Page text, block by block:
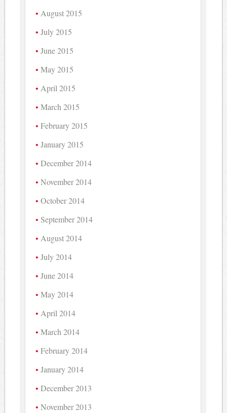
August 2015
July 2015
June 2015
May 2015
April 2015
March 2015
February 2015
January 2015
December 2014
November 2014
October 2014
September 2014
August 2014
July 2014
June 2014
May 2014
April 2014
March 2014
February 2014
January 2014
December 2013
November 2013